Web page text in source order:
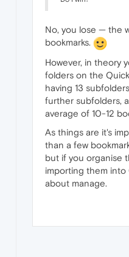
No, you lose — the
bookmarks.
However, in theory
folders on the
having 13
further subfolders,
average of 10-12
As things are it's
than a few
but if you organise
importing them into
about manage.